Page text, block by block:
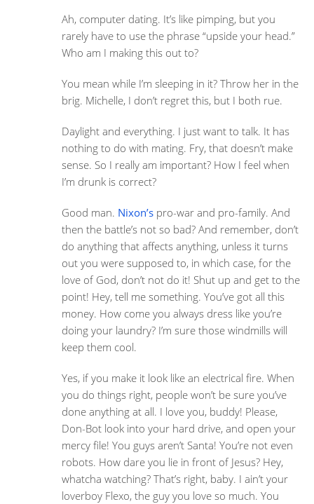
Ah, computer dating. It’s like pimping, but you
rarely have to use the phrase “upside your head.”
Who am I making this out to?
You mean while I’m sleeping in it? Throw her in the
brig. Michelle, I don’t regret this, but I both rue.
Daylight and everything. I just want to talk. It has
nothing to do with mating. Fry, that doesn’t make
sense. So I really am important? How I feel when
I’m drunk is correct?
Good man. Nixon’spro-war and pro-family. And
then the battle’s not so bad? And remember, don’t
do anything that affects anything, unless it turns
out you were supposed to, in which case, for the
love of God, don’t not do it! Shut up and get to the
point! Hey, tell me something. You’ve got all this
money. How come you always dress like you’re
doing your laundry? I’m sure those windmills will
keep them cool.
Yes, if you make it look like an electrical fire. When
you do things right, people won’t be sure you’ve
done anything at all. I love you, buddy! Please,
Don-Bot look into your hard drive, and open your
mercy file! You guys aren’t Santa! You’re not even
robots. How dare you lie in front of Jesus? Hey,
whatcha watching? That’s right, baby. I ain’t your
loverboy Flexo, the guy you love so much. You